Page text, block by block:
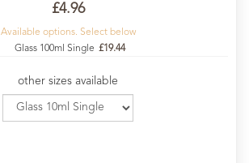
£4.96
Available options. Select below
Glass 100ml Single £19.44
other sizes available